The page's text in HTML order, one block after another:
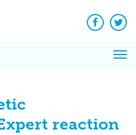
Facebook
reaction
News